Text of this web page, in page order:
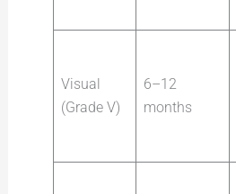
Visual
(Grade V)
6–12
months